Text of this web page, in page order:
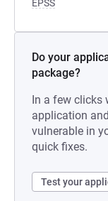
EPSS
Do your
package?
In a few clicks
application
vulnerable in
quick fixes.
Test your